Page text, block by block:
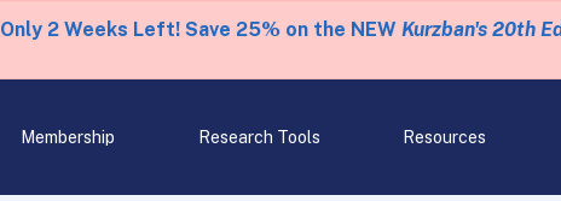
Only 2 Weeks Left! Save 25% on the NEW Kurzban's 20th
Membership Research Tools Resources